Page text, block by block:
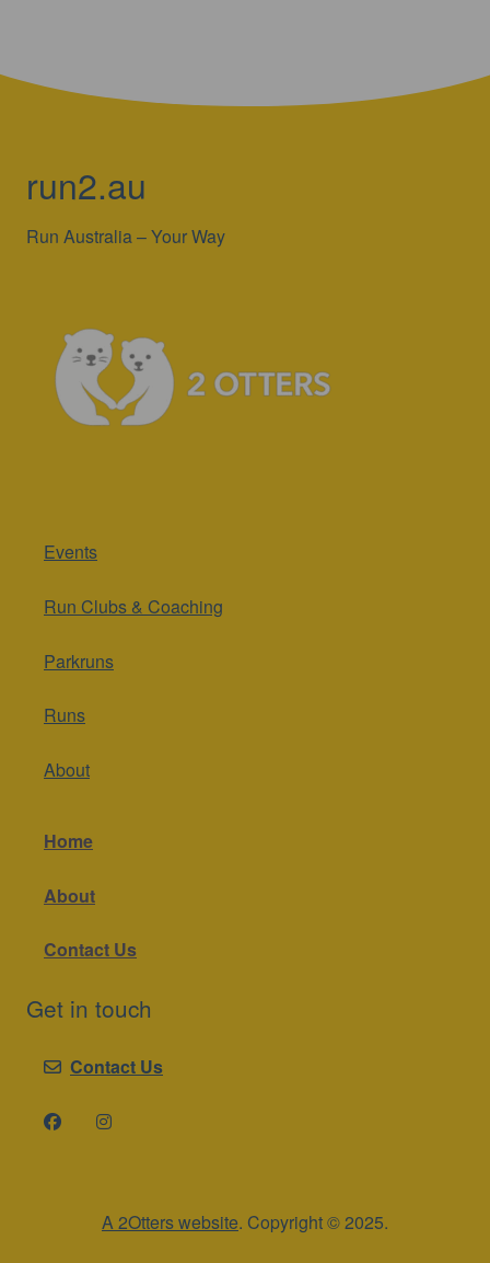
run2.au
Run Australia – Your Way
Events
Run Clubs & Coaching
Parkruns
Runs
About
Home
About
Contact Us
Get in touch
Contact Us
A 2Otters website. Copyright © 2025.